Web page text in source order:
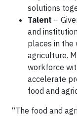
solutions
Talent –
and
places in the
agriculture.
workforce
accelerate
food and
“The food and